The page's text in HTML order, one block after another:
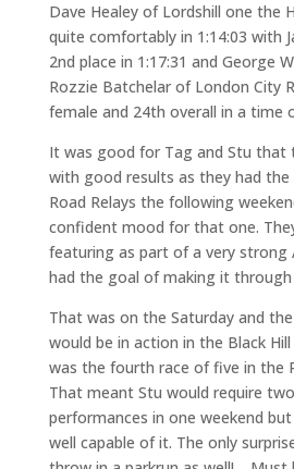
Dave Healey of Lordshill one the
quite comfortably in 1:14:03 with
2nd place in 1:17:31 and George
Rozzie Batchelar of London City
female and 24th overall in a time
It was good for Tag and Stu that
with good results as they had the
Road Relays the following
confident mood for that one.
featuring as part of a very
had the goal of making it
That was on the Saturday and
would be in action in the Black
was the fourth race of five in the
That meant Stu would require
performances in one weekend
well capable of it. The only